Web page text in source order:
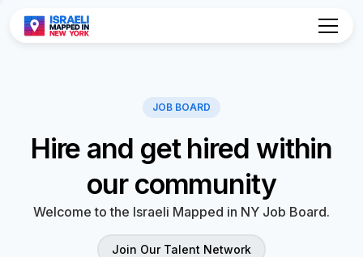
Hire and get hired within
our community
Welcome to the Israeli Mapped in NY Job Board.
Join Our Talent Network